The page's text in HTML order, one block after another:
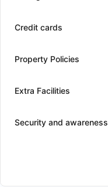
Credit cards
Property Policies
Extra Facilities
Security and awareness